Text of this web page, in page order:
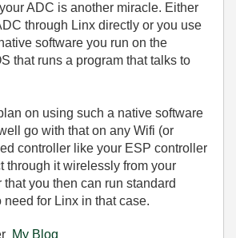
ADC is another miracle. Either
through Linx directly or you use
software you run on the
that runs a program that talks to
on using such a native software
go with that on any Wifi (or
controller like your ESP controller
through it wirelessly from your
that you then can run standard
need for Linx in that case.
My Blog